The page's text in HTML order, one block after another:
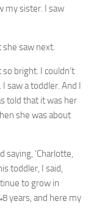
my sister. I saw
she saw next.
bright. I couldn’t
saw a toddler. And I
told that it was her
she was about
saying, ‘Charlotte,
toddler, I said,
to grow in
years, and here my